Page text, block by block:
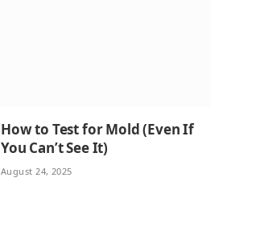
How to Test for Mold (Even If
You Can’t See It)
August 24, 2025